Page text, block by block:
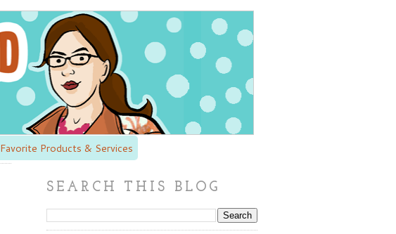
Favorite Products & Services
SEARCH THIS BLOG